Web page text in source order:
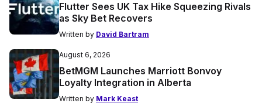
Flutter Sees UK Tax Hike Squeezing Rivals
as Sky Bet Recovers
Written by David Bartram
August 6, 2026
BetMGM Launches Marriott Bonvoy
Loyalty Integration in Alberta
Written by Mark Keast